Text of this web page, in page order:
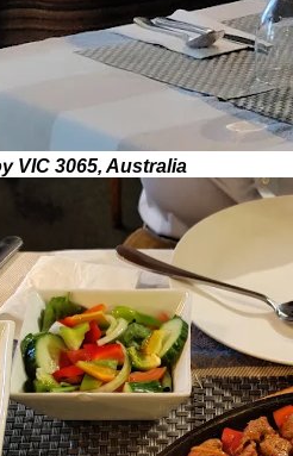
VIC 3065, Australia